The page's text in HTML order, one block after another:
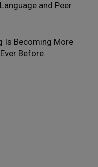
and Peer
Is Becoming More
Before